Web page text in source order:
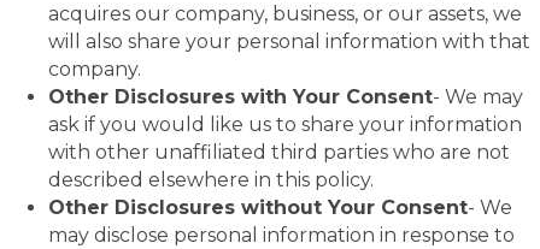
acquires our company, business, or our assets, we
will also share your personal information with that
company.
Other Disclosures with Your Consent- We may
ask if you would like us to share your information
with other unaffiliated third parties who are not
described elsewhere in this policy.
Other Disclosures without Your Consent- We
may disclose personal information in response to